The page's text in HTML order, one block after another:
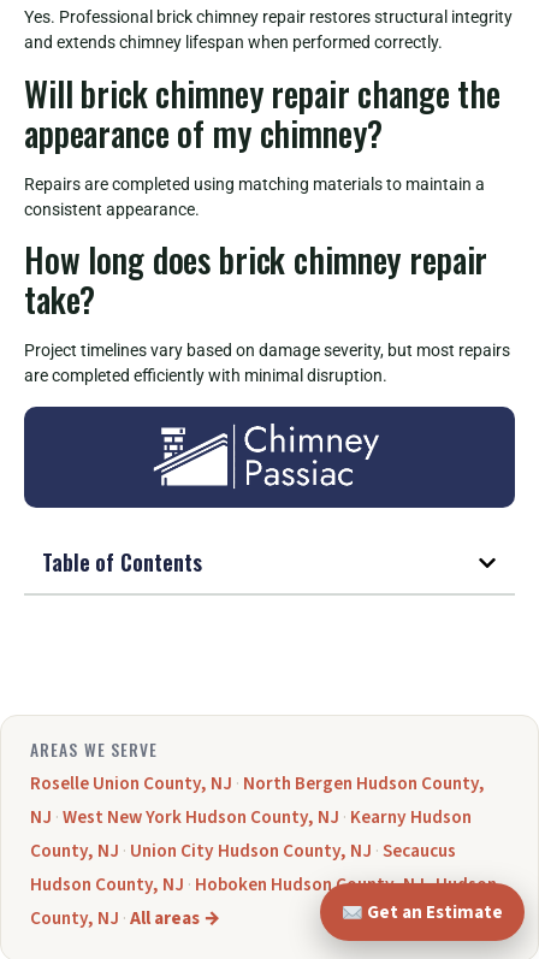
Yes. Professional brick chimney repair restores structural integrity
and extends chimney lifespan when performed correctly.
Will brick chimney repair change the
appearance of my chimney?
Repairs are completed using matching materials to maintain a
consistent appearance.
How long does brick chimney repair
take?
Project timelines vary based on damage severity, but most repairs
are completed efficiently with minimal disruption.
Table of Contents
AREAS WE SERVE
Roselle Union County, NJ · North Bergen Hudson County,
NJ ·West New York Hudson County, NJ · Kearny Hudson
County, NJ · Union City Hudson County, NJ ·Secaucus
Hudson County, NJ · Hoboken Hudson County, NJ·Hudson
County, NJ ·All areas → Get an Estimate